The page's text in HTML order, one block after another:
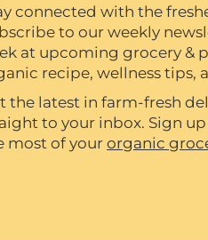
connected with the
to our weekly
at upcoming grocery &
recipe, wellness tips,
the latest in farm-fresh
to your inbox. Sign
most of yourorganic